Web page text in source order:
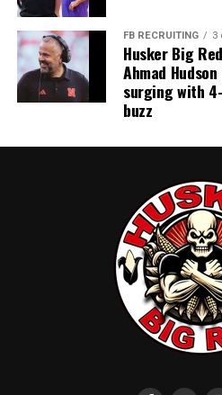
FB RECRUITING 3
Husker Big
Ahmad
surging with
buzz